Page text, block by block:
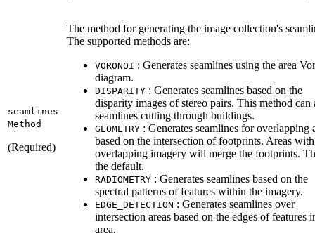
seamlines
Method
(Required)
The method for generating the image collection's
The supported methods are:
VORONOI : Generates seamlines using the area
diagram.
DISPARITY : Generates seamlines based on the
disparity images of stereo pairs. This method can
seamlines cutting through buildings.
GEOMETRY : Generates seamlines for overlapping
based on the intersection of footprints. Areas
overlapping imagery will merge the footprints.
the default.
RADIOMETRY : Generates seamlines based on the
spectral patterns of features within the imagery.
EDGE _DETECTION : Generates seamlines over
intersection areas based on the edges of features
area.